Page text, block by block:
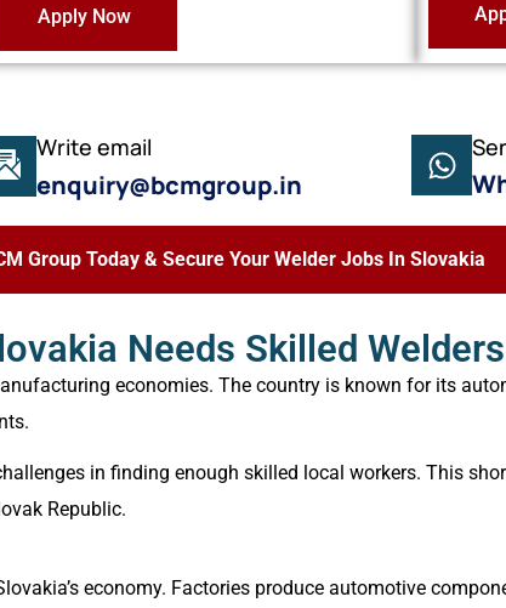
Apply Now
Write email
enquiry@bcmgroup.in
Group Today & Secure Your Welder Jobs In Slovakia
Needs Skilled Welders
economies. The country is known for its
in finding enough skilled local workers. This
Republic.
economy. Factories produce automotive